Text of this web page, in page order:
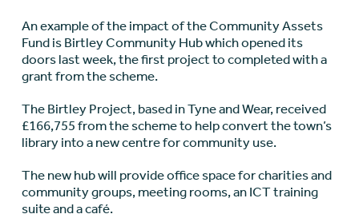
An example of the impact of the Community Assets
Fund is Birtley Community Hub which opened its
doors last week, the first project to completed with a
grant from the scheme.
The Birtley Project, based in Tyne and Wear, received
£166,755 from the scheme to help convert the town’s
library into a new centre for community use.
The new hub will provide office space for charities and
community groups, meeting rooms, an ICT training
suite and a café.